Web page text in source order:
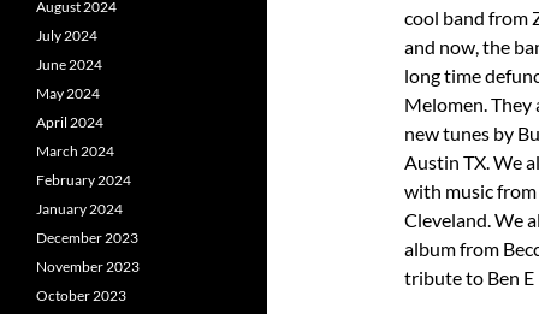
cool band from
and now, the
long time
Melomen. They
new tunes by
Austin TX. We
with music
Cleveland. We
album from
tribute to Ben E
August 2024
July 2024
June 2024
May 2024
April 2024
March 2024
February 2024
January 2024
December 2023
November 2023
October 2023